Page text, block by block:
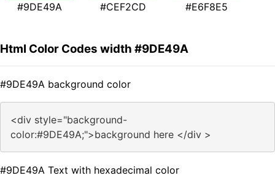
#9DE49A #CEF2CD #E6F8E5
Html Color Codes width #9DE49A
#9DE49A background color
<div style="background-
color:#9DE49A;">background here </div >
#9DE49A Text with hexadecimal color